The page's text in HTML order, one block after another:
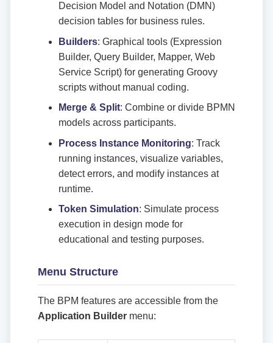
Decision Model and Notation (DMN)
decision tables for business rules.
Builders: Graphical tools (Expression
Builder, Query Builder, Mapper, Web
Service Script) for generating Groovy
scripts without manual coding.
Merge & Split: Combine or divide BPMN
models across participants.
Process Instance Monitoring: Track
running instances, visualize variables,
detect errors, and modify instances at
runtime.
Token Simulation: Simulate process
execution in design mode for
educational and testing purposes.
Menu Structure
The BPM features are accessible from the
Application Builder menu: